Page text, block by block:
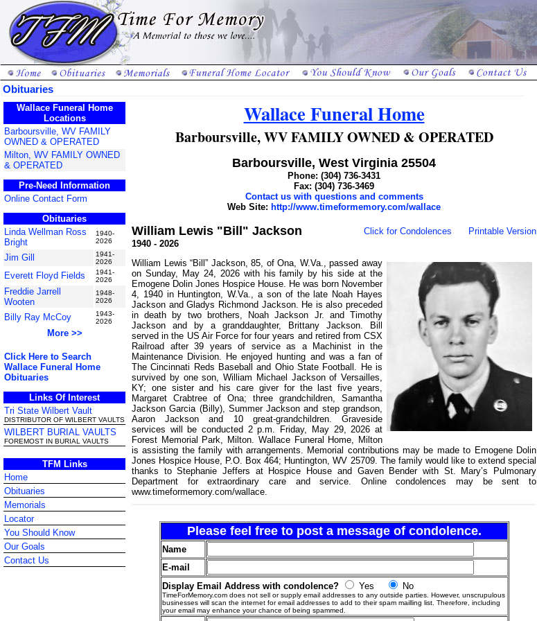
Obituaries
Wallace Funeral Home
Locations
Barboursville, WV FAMILY
OWNED & OPERATED
Milton, WV FAMILY OWNED
& OPERATED
Pre-Need Information
Online Contact Form
Obituaries
Linda Wellman Ross
Bright
1940-
2026
Jim Gill
1941-
2026
Everett Floyd Fields
1941-
2026
Freddie Jarrell
Wooten
1948-
2026
Billy Ray McCoy
1943-
2026
More >>
Click Here to Search
Wallace Funeral Home
Obituaries
Links Of Interest
Tri State Wilbert Vault
DISTRIBUTOR OF WILBERT VAULTS
WILBERT BURIAL VAULTS
FOREMOST IN BURIAL VAULTS
TFM Links
Home
Obituaries
Memorials
Locator
You Should Know
Our Goals
Contact Us
Wallace Funeral Home
Barboursville, WV FAMILY OWNED & OPERATED
Barboursville, West Virginia 25504
Phone: (304) 736-3431
Fax: (304) 736-3469
Contact us with questions and comments
Web Site: http://www.timeformemory.com/wallace
William Lewis "Bill" Jackson Click for Condolences
Printable Version
1940 - 2026
William Lewis “Bill” Jackson, 85, of Ona, W.Va., passed away
on Sunday, May 24, 2026 with his family by his side at the
Emogene Dolin Jones Hospice House. He was born November
4, 1940 in Huntington, W.Va., a son of the late Noah Hayes
Jackson and Gladys Richmond Jackson. He is also preceded
in death by two brothers, Noah Jackson Jr. and Timothy
Jackson and by a granddaughter, Brittany Jackson. Bill
served in the US Air Force for four years and retired from CSX
Railroad after 39 years of service as a Machinist in the
Maintenance Division. He enjoyed hunting and was a fan of
The Cincinnati Reds Baseball and Ohio State Football. He is
survived by one son, William Michael Jackson of Versailles,
KY; one sister and his care giver for the last five years,
Margaret Crabtree of Ona; three grandchildren, Samantha
Jackson Garcia (Billy), Summer Jackson and step grandson,
Aaron Jackson and 10 great-grandchildren. Graveside
services will be conducted 2 p.m. Friday, May 29, 2026 at
Forest Memorial Park, Milton. Wallace Funeral Home, Milton
is assisting the family with arrangements. Memorial contributions may be made to Emogene Dolin
Jones Hospice House, P.O. Box 464; Huntington, WV 25709. The family would like to extend special
thanks to Stephanie Jeffers at Hospice House and Gaven Bender with St. Mary’s Pulmonary
Department for extraordinary care and service. Online condolences may be sent to
www.timeformemory.com/wallace.
Please feel free to post a message of condolence.
Name
E-mail
Display Email Address with condolence?
Yes No
TimeForMemory.com does not sell or supply email addresses to any outside parties. However, unscrupulous
businesses will scan the internet for email addresses to add to their spam mailling list. Therefore, including
your email may enhance your chance of being spammed.